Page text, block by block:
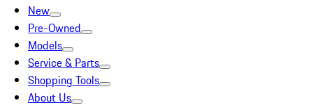
New
Pre-Owned
Models
Service & Parts
Shopping Tools
About Us